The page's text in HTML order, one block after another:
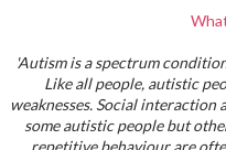
'Autism is a spectrum
Like all people, autistic
weaknesses. Social
some autistic people but
repetitive behaviour are